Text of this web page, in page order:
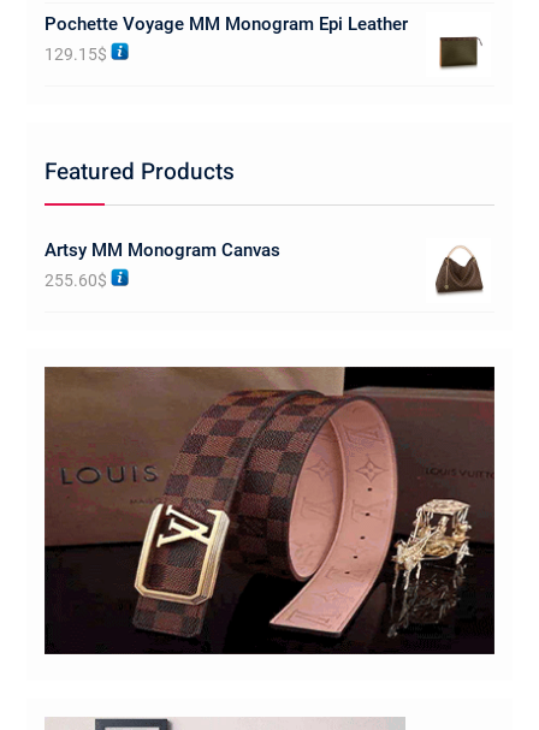
Pochette Voyage MM Monogram Epi Leather
129.15$
Featured Products
Artsy MM Monogram Canvas
255.60$